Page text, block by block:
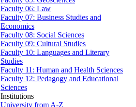
Faculty 06: Law
Faculty 07: Business Studies and
Economics
Faculty 08: Social Sciences
Faculty 09: Cultural Studies
Faculty 10: Languages and Literary
Studies
Faculty 11: Human and Health Sciences
Faculty 12: Pedagogy and Educational
Sciences
Institutions
University from A-Z